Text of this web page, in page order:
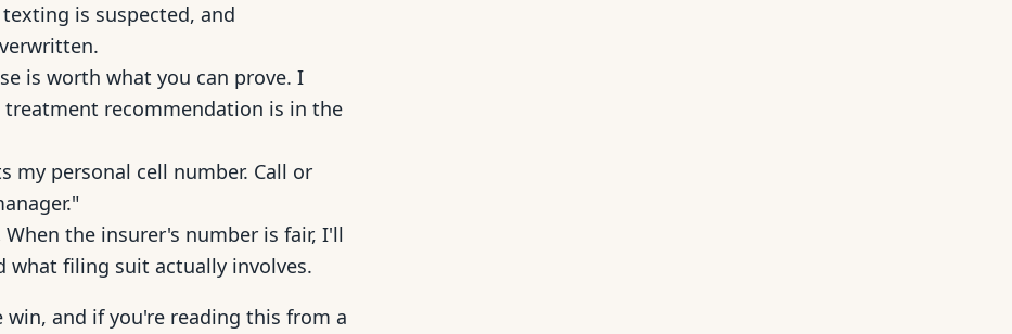
is suspected, and
is worth what you can prove. I
recommendation is in the
my personal cell number. Call or
When the insurer's number is fair, I'll
filing suit actually involves.
and if you're reading this from a